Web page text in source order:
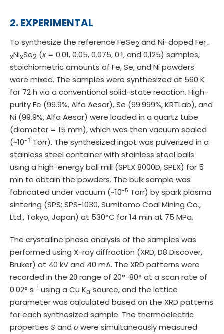
2. EXPERIMENTAL
To synthesize the reference FeSe2and Ni-doped Fe1-
xNixSe2 (x= 0.01, 0.05, 0.075, 0.1, and 0.125) samples,
stoichiometric amounts of Fe, Se, and Ni powders
were mixed. The samples were synthesized at 560 K
for 72 h via a conventional solid-state reaction. High-
purity Fe (99.9%, Alfa Aesar), Se (99.999%, KRTLab), and
Ni (99.9%, Alfa Aesar) were loaded in a quartz tube
(diameter = 15 mm), which was then vacuum sealed
(~10-3 Torr). The synthesized ingot was pulverized in a
stainless steel container with stainless steel balls
using a high-energy ball mill (SPEX 8000D, SPEX) for 5
min to obtain the powders. The bulk sample was
fabricated under vacuum (~10-5 Torr) by spark plasma
sintering (SPS; SPS-1030, Sumitomo Coal Mining Co.,
Ltd., Tokyo, Japan) at 530°C for 14 min at 75 MPa.
The crystalline phase analysis of the samples was
performed using X-ray diffraction (XRD, D8 Discover,
Bruker) at 40 kV and 40 mA. The XRD patterns were
recorded in the 2θ range of 20°-80° at a scan rate of
0.02° s-1 using a Cu Kα source, and the lattice
parameter was calculated based on the XRD patterns
for each synthesized sample. The thermoelectric
properties S and σwere simultaneously measured